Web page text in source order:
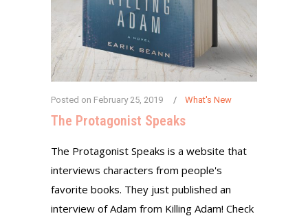
Posted on February 25, 2019 What's New
The Protagonist Speaks
The Protagonist Speaks is a website that
interviews characters from people's
favorite books. They just published an
interview of Adam from Killing Adam! Check